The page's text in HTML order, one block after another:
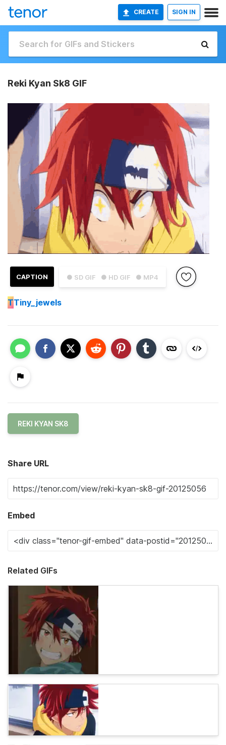
CREATE SIGN IN
Reki Kyan Sk8 GIF
● SD GIF ● HD GIF ● MP4
CAPTION
TTiny_jewels
REKI KYAN SK8
Share URL
Embed
Related GIFs